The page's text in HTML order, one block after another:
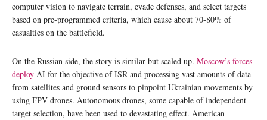
computer vision to navigate terrain, evade defenses, and select targets
based on pre-programmed criteria, which cause about 70-80% of
casualties on the battlefield.
On the Russian side, the story is similar but scaled up. Moscow’s forces
deploy AI for the objective of ISR and processing vast amounts of data
from satellites and ground sensors to pinpoint Ukrainian movements by
using FPV drones. Autonomous drones, some capable of independent
target selection, have been used to devastating effect. American